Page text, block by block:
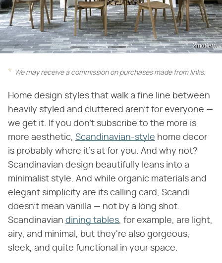
2modern
We may receive a commission on purchases made from links.
Home design styles that walk a fine line between
heavily styled and cluttered aren't for everyone —
we get it. If you don't subscribe to the more is
more aesthetic, Scandinavian-style home decor
is probably where it's at for you. And why not?
Scandinavian design beautifully leans into a
minimalist style. And while organic materials and
elegant simplicity are its calling card, Scandi
doesn't mean vanilla — not by a long shot.
Scandinavian dining tables, for example, are light,
airy, and minimal, but they're also gorgeous,
sleek, and quite functional in your space.